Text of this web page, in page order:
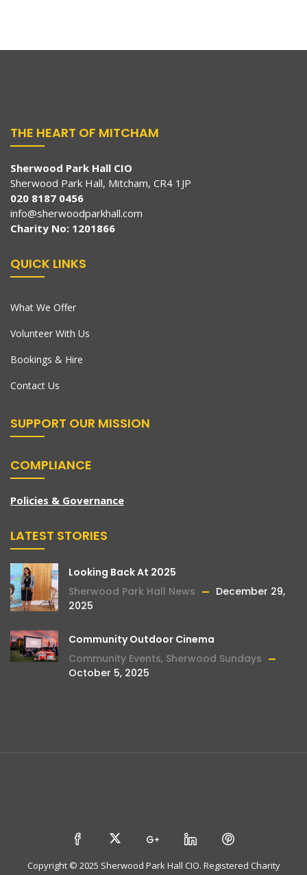
THE HEART OF MITCHAM
Sherwood Park Hall CIO
Sherwood Park Hall, Mitcham, CR4 1JP
020 8187 0456
info@sherwoodparkhall.com
Charity No: 1201866
QUICK LINKS
What We Offer
Volunteer With Us
Bookings & Hire
Contact Us
SUPPORT OUR MISSION
COMPLIANCE
Policies & Governance
LATEST STORIES
Looking Back At 2025
Sherwood Park Hall News
December 29,
2025
Community Outdoor Cinema
Community Events, Sherwood Sundays
October 5, 2025
Copyright © 2025 Sherwood Park Hall CIO. Registered Charity